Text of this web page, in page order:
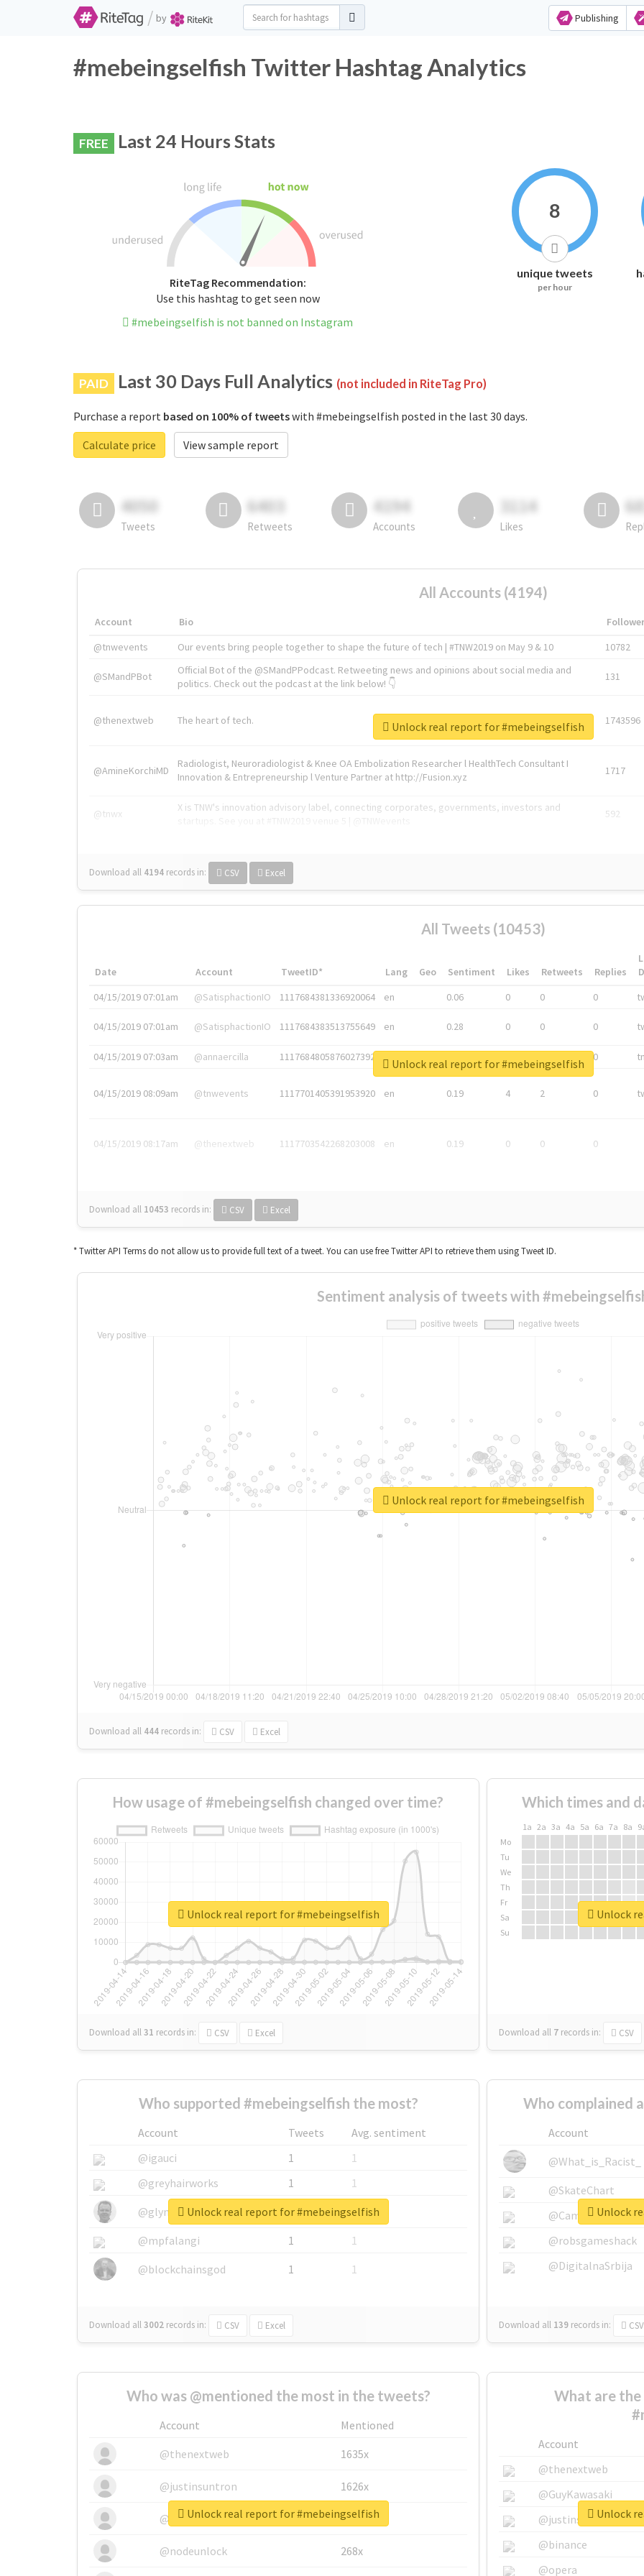
/ by Publishing
#mebeingselfish Twitter Hashtag Analytics
FREE Last 24 Hours Stats
RiteTag Recommendation:
Use this hashtag to get seen now
#mebeingselfish is not banned on Instagram
8
unique tweets
per hour
PAID Last 30 Days Full Analytics (not included in RiteTag Pro)
Purchase a report based on 100% of tweetswith #mebeingselfish posted in the last 30 days.
Calculate price
View sample report
4050
Tweets
6403
Retweets
4194
Accounts
3114
Likes
All Accounts (4194)
Account Bio
@tnwevents
Our events bring people together to shape the future of tech | #TNW2019 on May 9 & 10 10782
@SMandPBot
Official Bot of the @SMandPPodcast. Retweeting news and opinions about social media and
politics. Check out the podcast at the link below! 👇
131
@thenextweb The heart of tech. 1743596
@AmineKorchiMD
Radiologist, Neuroradiologist & Knee OA Embolization Researcher l HealthTech Consultant I
Innovation & Entrepreneurship l Venture Partner at http://Fusion.xyz
1717
@tnwx
X is TNW's innovation advisory label, connecting corporates, governments, investors and
592
Download all 4194 records in: CSV Excel
Unlock real report for #mebeingselfish
All Tweets (10453)
Date Account TweetID* Lang Geo Sentiment Likes Retweets Replies
04/15/2019 07:01am
@SatisphactionIO 1117684381336920064 en 0.06 0 0 0
04/15/2019 07:01am @SatisphactionIO 1117684383513755649 en 0.28 0 0 0
04/15/2019 07:03am @annaercilla 1117684805876027392 en 0
04/15/2019 08:09am @tnwevents 1117701405391953920 en 0.19 4 2 0
04/15/2019 08:17am @thenextweb 1117703542268203008 en 0.19 0 0 0
Download all 10453 records in: CSV Excel
Unlock real report for #mebeingselfish
* Twitter API Terms do not allow us to provide full text of a tweet. You can use free Twitter API to retrieve them using Tweet ID.
Sentiment analysis of tweets with
Download all 444 records in: CSV Excel
Unlock real report for #mebeingselfish
How usage of #mebeingselfish changed over time?
Download all31 records in: CSV Excel
Unlock real report for #mebeingselfish
Which times and
1a 2a 3a 4a 5a 6a 7a 8a
Mo
Tu
We
Th
Fr
Sa
Su
Download all 7 records in: CSV
Unlock
Who supported #mebeingselfish the most?
Account Tweets
Avg. sentiment
@igauci
1
1
@greyhairworks
1
1
@glynmottershead
1
1
@mpfalangi
1
1
@blockchainsgod
1 1
Download all3002 records in: CSV Excel
Unlock real report for #mebeingselfish
Who complained
Account
@What_is_Racist_
@SkateChart
@CamiSiri95
@robsgameshack
@DigitalnaSrbija
Download all 139 records in: CSV
Unlock
Who was @mentioned the most in the tweets?
Account
Mentioned
@thenextweb
1635x
@justinsuntron 1626x
@tnwevents 662x
@nodeunlock 268x
Unlock real report for #mebeingselfish
What are
Account
@thenextweb
@GuyKawasaki
@justinsuntron
@binance
@opera
Unlock